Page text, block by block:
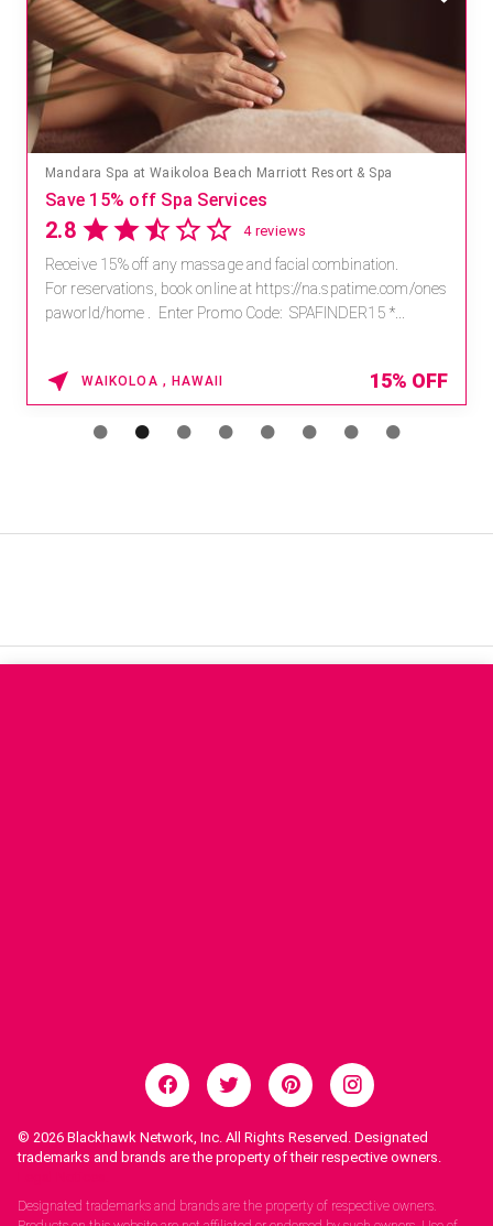
Mandara Spa at Waikoloa Beach Marriott Resort & Spa
Save 15% off Spa Services
2.8 4 reviews
Receive 15% off any massage and facial combination.
For reservations, book online at https://na.spatime.com/ones
paworld/home . Enter Promo Code: SPAFINDER15 *...
WAIKOLOA , HAWAII 15% OFF
© 2026 Blackhawk Network, Inc. All Rights Reserved. Designated
trademarks and brands are the property of their respective owners.
Designated trademarks and brands are the property of respective owners.